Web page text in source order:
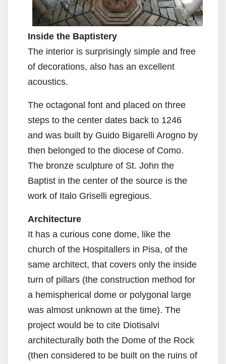
Inside the Baptistery
The interior is surprisingly simple and free
of decorations, also has an excellent
acoustics.
The octagonal font and placed on three
steps to the center dates back to 1246
and was built by Guido Bigarelli Arogno by
then belonged to the diocese of Como.
The bronze sculpture of St. John the
Baptist in the center of the source is the
work of Italo Griselli egregious.
Architecture
It has a curious cone dome, like the
church of the Hospitallers in Pisa, of the
same architect, that covers only the inside
turn of pillars (the construction method for
a hemispherical dome or polygonal large
was almost unknown at the time). The
project would be to cite Diotisalvi
architecturally both the Dome of the Rock
(then considered to be built on the ruins of